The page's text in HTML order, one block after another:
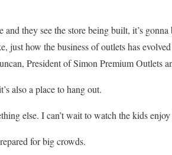
they see the store being built, it’s
just how the business of outlets has
President of Simon Premium Outlets
also a place to hang out.
else. I can’t wait to watch the kids
for big crowds.